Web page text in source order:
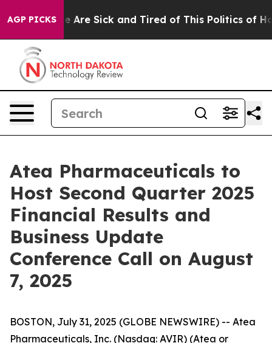
AGP PICKS
“People Are Sick and Tired of This Politics of
Atea Pharmaceuticals to
Host Second Quarter 2025
Financial Results and
Business Update
Conference Call on August
7, 2025
BOSTON, July 31, 2025 (GLOBE NEWSWIRE) -- Atea
Pharmaceuticals, Inc. (Nasdaq: AVIR) (Atea or